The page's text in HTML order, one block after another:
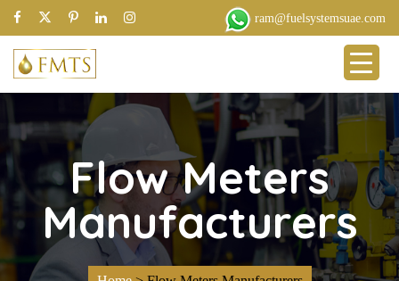
ram@fuelsystemsuae.com
Flow Meters
Manufacturers